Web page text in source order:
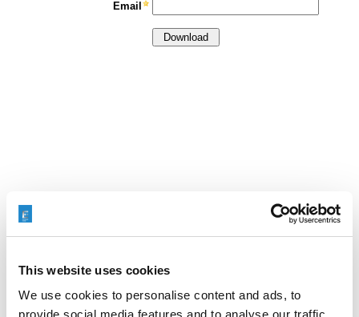
This website uses cookies
We use cookies to personalise content and ads, to
provide social media features and to analyse our traffic.